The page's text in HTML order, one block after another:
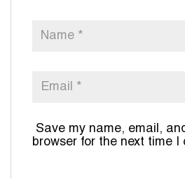
Save my name, email,
browser for the next time I